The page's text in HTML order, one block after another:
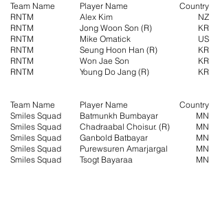
Team Name
RNTM
RNTM
RNTM
RNTM
RNTM
RNTM
Team Name
Smiles Squad
Smiles Squad
Smiles Squad
Smiles Squad
Smiles Squad
Player Name
Alex Kim
Jong Woon Son (R)
Mike Omatick
Seung Hoon Han (R)
Won Jae Son
Young Do Jang (R)
Player Name
Batmunkh Bumbayar
Chadraabal Choisur. (R)
Ganbold Batbayar
Purewsuren Amarjargal
Tsogt Bayaraa
Country
NZ
KR
US
KR
KR
KR
Country
MN
MN
MN
MN
MN